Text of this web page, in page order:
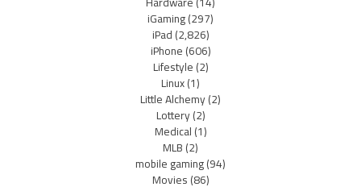
iGaming(297)
iPad(2,826)
iPhone(606)
Lifestyle(2)
Linux(1)
Little Alchemy(2)
Lottery(2)
Medical(1)
MLB(2)
mobile gaming(94)
Movies(86)